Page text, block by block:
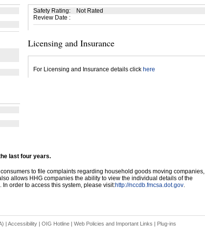
Safety Rating:
Not Rated
Review Date :
Licensing and Insurance
For Licensing and Insurance details click here
last four years.
to file complaints regarding household goods moving companies,
allows HHG companies the ability to view the individual details of the
order to access this system, please visit:http://nccdb.fmcsa.dot.gov.
| Accessibility| OIG Hotline | Web Policies and Important Links | Plug-ins